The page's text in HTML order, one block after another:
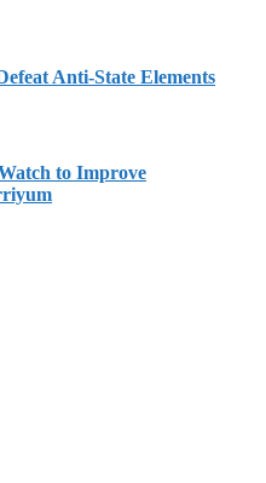
Anti-State Elements
to Improve